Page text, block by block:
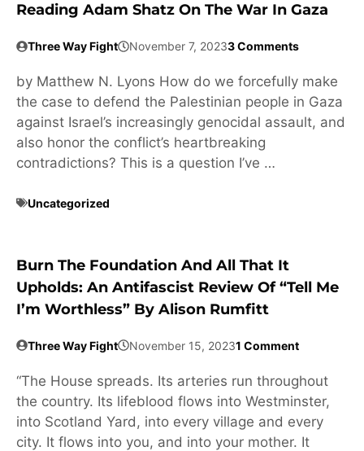
Reading Adam Shatz On The War In Gaza
Three Way Fight November 7, 20233 Comments
by Matthew N. Lyons How do we forcefully make
the case to defend the Palestinian people in Gaza
against Israel’s increasingly genocidal assault, and
also honor the conflict’s heartbreaking
contradictions? This is a question I’ve …
Uncategorized
Burn The Foundation And All That It
Upholds: An Antifascist Review Of “Tell Me
I’m Worthless” By Alison Rumfitt
Three Way Fight November 15, 20231 Comment
“The House spreads. Its arteries run throughout
the country. Its lifeblood flows into Westminster,
into Scotland Yard, into every village and every
city. It flows into you, and into your mother. It